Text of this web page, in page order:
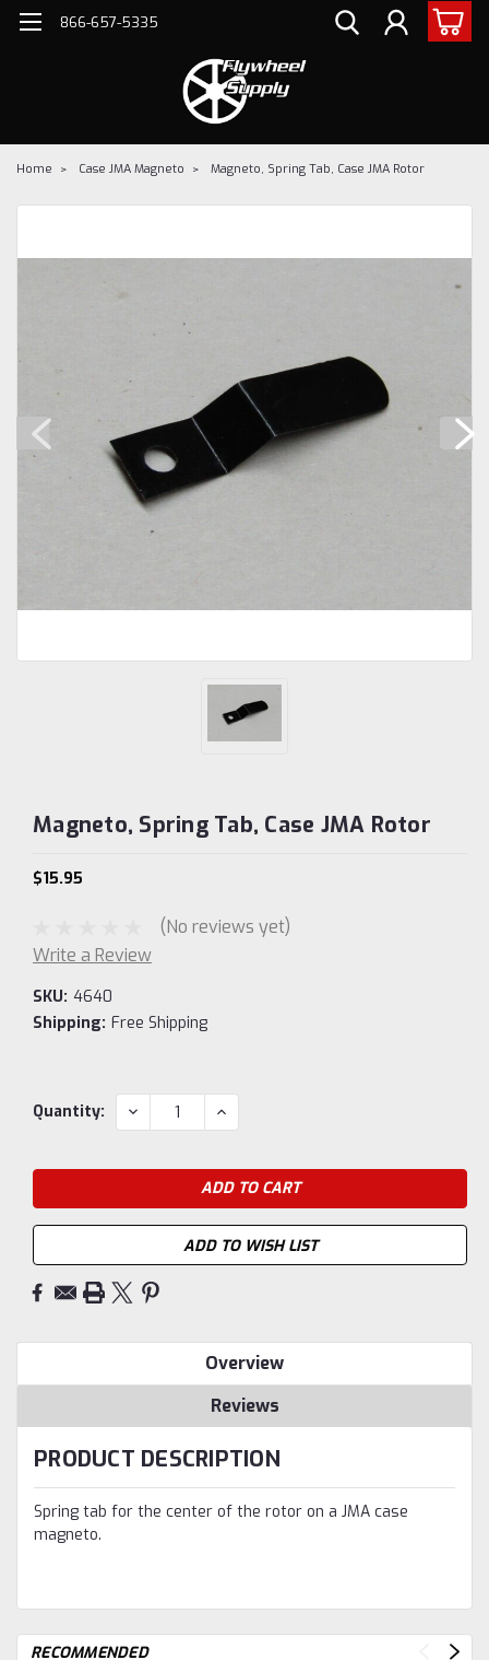
866-657-5335
Home Case JMA Magneto Magneto, Spring Tab, Case JMA Rotor
Magneto, Spring Tab, Case JMA Rotor
$15.95
(No reviews yet)
Write a Review
SKU: 4640
Shipping: Free Shipping
Current
Quantity: DECREASE
QUANTITY:
INCREASE
QUANTITY:
ADD TO WISH LIST
Overview
Reviews
PRODUCT DESCRIPTION
Spring tab for the center of the rotor on a JMA case
magneto.
RECOMMENDED